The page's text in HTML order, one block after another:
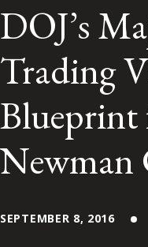
Contact Us
DOJ’s
Trading
Blueprint
Newman
SEPTEMBER 8, 2016